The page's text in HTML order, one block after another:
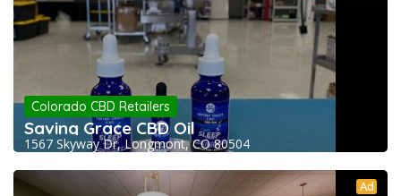
Colorado CBD Retailers
Saving Grace CBD Oil
1567 Skyway Dr, Longmont, CO 80504
Ad